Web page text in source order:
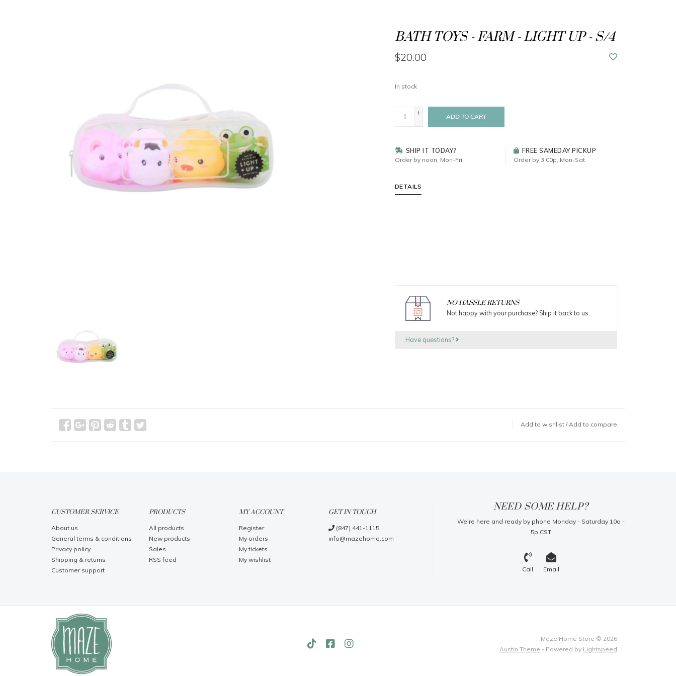
BATH TOYS - FARM - LIGHT UP - S/4
$20.00
In stock
+
-
ADD TO CART
SHIP IT TODAY?
Order by noon, Mon-Fri
FREE SAMEDAY PICKUP
Order by 3:00p, Mon-Sat
DETAILS
NO HASSLE RETURNS
Not happy with your purchase? Ship it back to us.
Have questions?
Add to wishlist /Add to compare
CUSTOMER SERVICE
About us
General terms & conditions
Privacy policy
Shipping & returns
Customer support
PRODUCTS
All products
New products
Sales
RSS feed
MY ACCOUNT
Register
My orders
My tickets
My wishlist
GET IN TOUCH
(847) 441-1115
info@mazehome.com
NEED SOME HELP?
We're here and ready by phone Monday - Saturday 10a -
5p CST
Call Email
Maze Home Store © 2026
Austin Theme - Powered by Lightspeed